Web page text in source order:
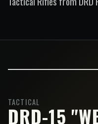
TACTICAL
DRD-15